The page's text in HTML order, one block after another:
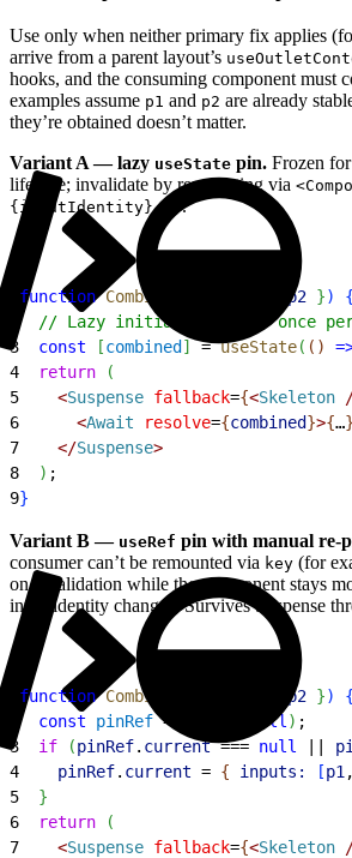
Use only when neither primary fix applies
arrive from a parent layout’s
hooks, and the consuming component must
examples assume p1 and p2 are already
they’re obtained doesn’t matter.
Variant A — lazy useState pin. Frozen
lifetime; invalidate by remounting via
{inputIdentity} />.
function CombinedView p2 })
{
// Lazy initializer runs once
3
  const
[combined ] = useState( ( ) =
4
  return
(
5
<Suspense fallback={<Skeleton
6
<Await resolve={combined}>{…}
7
</Suspense>
8
) ;
9}
Variant B — useRef pin with manual re-
consumer can’t be remounted via key (for
on revalidation while the component stays
input identity changes. Survives Suspense
function CombinedView p2 })
{
  const
pinRef = null ) ;
3
  if
(pinRef. current === null
4
    pinRef
. current = { inputs: [p1
5
}
6
  return
(
7
<Suspense fallback={<Skeleton